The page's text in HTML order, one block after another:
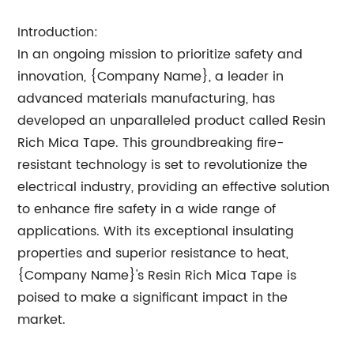
Introduction:
In an ongoing mission to prioritize safety and
innovation, {Company Name}, a leader in
advanced materials manufacturing, has
developed an unparalleled product called Resin
Rich Mica Tape. This groundbreaking fire-
resistant technology is set to revolutionize the
electrical industry, providing an effective solution
to enhance fire safety in a wide range of
applications. With its exceptional insulating
properties and superior resistance to heat,
{Company Name}'s Resin Rich Mica Tape is
poised to make a significant impact in the
market.